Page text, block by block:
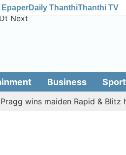
EpaperDaily ThanthiThanthi TV
Business
wins maiden Rapid & Blitz